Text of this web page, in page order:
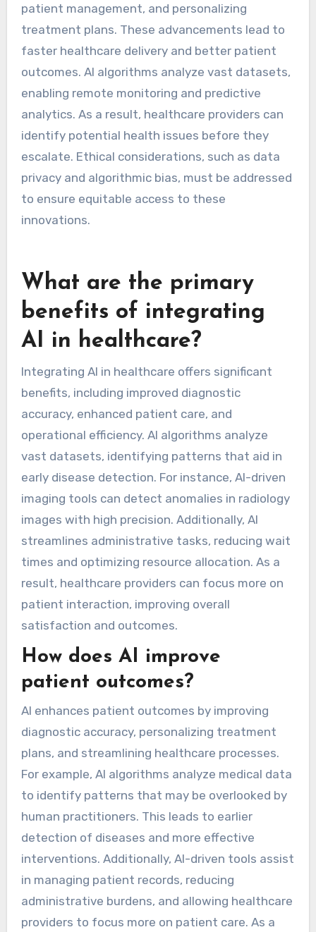
patient management, and personalizing
treatment plans. These advancements lead to
faster healthcare delivery and better patient
outcomes. AI algorithms analyze vast datasets,
enabling remote monitoring and predictive
analytics. As a result, healthcare providers can
identify potential health issues before they
escalate. Ethical considerations, such as data
privacy and algorithmic bias, must be addressed
to ensure equitable access to these
innovations.
What are the primary
benefits of integrating
AI in healthcare?
Integrating AI in healthcare offers significant
benefits, including improved diagnostic
accuracy, enhanced patient care, and
operational efficiency. AI algorithms analyze
vast datasets, identifying patterns that aid in
early disease detection. For instance, AI-driven
imaging tools can detect anomalies in radiology
images with high precision. Additionally, AI
streamlines administrative tasks, reducing wait
times and optimizing resource allocation. As a
result, healthcare providers can focus more on
patient interaction, improving overall
satisfaction and outcomes.
How does AI improve
patient outcomes?
AI enhances patient outcomes by improving
diagnostic accuracy, personalizing treatment
plans, and streamlining healthcare processes.
For example, AI algorithms analyze medical data
to identify patterns that may be overlooked by
human practitioners. This leads to earlier
detection of diseases and more effective
interventions. Additionally, AI-driven tools assist
in managing patient records, reducing
administrative burdens, and allowing healthcare
providers to focus more on patient care. As a